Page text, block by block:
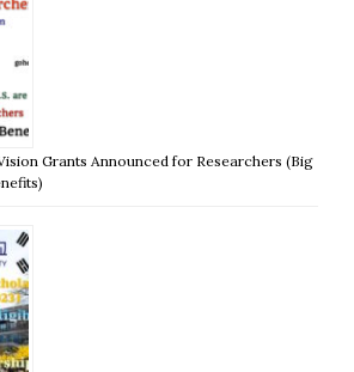
Grants Announced for Researchers (Big